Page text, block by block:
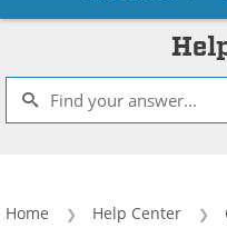
Home Help Center